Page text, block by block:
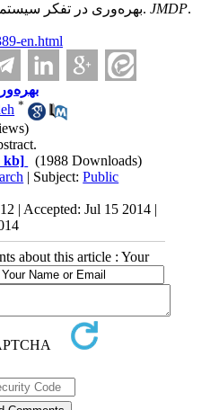
بهره‌وری در تفکر سیستمی. JMDP.
en.html
*
kb]
(1988 Downloads)
| Subject:Public
| Accepted: Jul 15 2014 |
about this article : Your